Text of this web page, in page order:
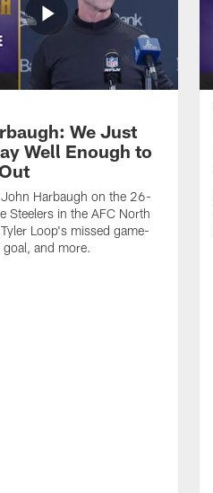
We Just
Well Enough to
Harbaugh on the 26-
Steelers in the AFC North
Loop's missed game-
and more.